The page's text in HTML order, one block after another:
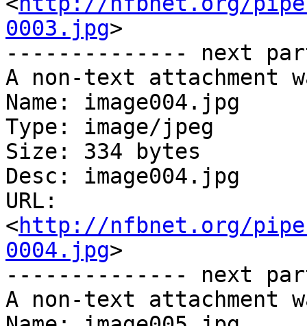
0003.jpg>
-------------- next
A non-text attachment
Name: image004.jpg
Type: image/jpeg
Size: 334 bytes
Desc: image004.jpg
URL:
<http://nfbnet.org/
0004.jpg>
-------------- next
A non-text attachment